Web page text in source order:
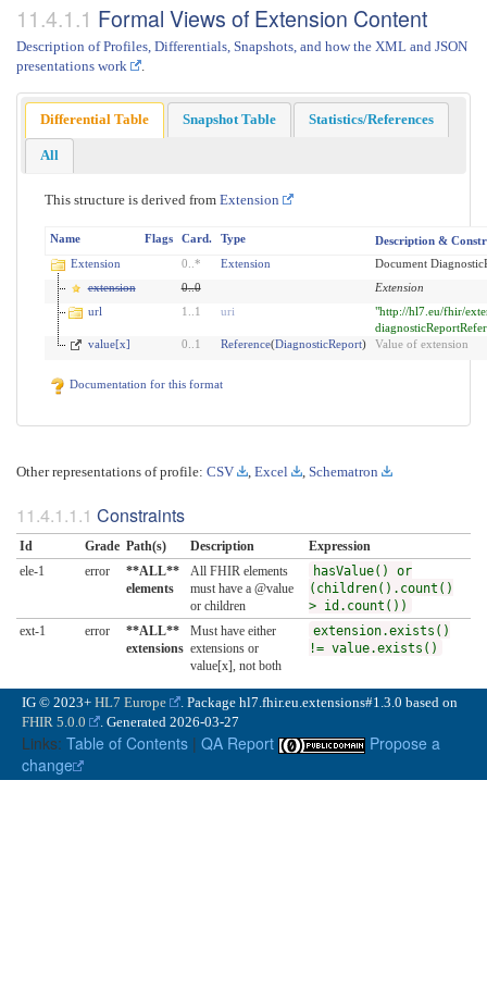
Formal Views of Extension Content
Description of Profiles, Differentials, Snapshots, and how the XML and JSON
presentations work
Differential Table Snapshot Table Statistics/References
All
This structure is derived from Extension
Name Flags Card. Type
Description &
Extension
0 * Extension
Document
extension
0..0
Extension
url
1 1 uri
"http://hl7.eu/fhir/
value[x]
0 1 Reference(DiagnosticReport) Value of extension
Documentation for this format
Other representations of profile: CSV Excel Schematron
Constraints
Id Grade Path(s) Description
Expression
ele-1
error
**ALL**
elements
All FHIR elements
must have a @value
or children
hasValue() or
(children().count()
> id.count())
ext-1
error
**ALL**
extensions
Must have either
extensions or
value[x], not both
extension.exists()
!= value.exists()
IG © 2023+ HL7 Europe
. Package hl7.fhir.eu.extensions#1.3.0 based on
FHIR 5.0.0
. Generated 2026-03-27
Links: Table of Contents | QA Report
Propose a
change